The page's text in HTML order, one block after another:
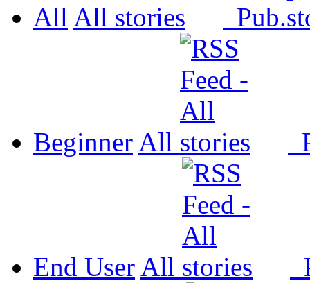
All All Pub.
Beginner All
End User All